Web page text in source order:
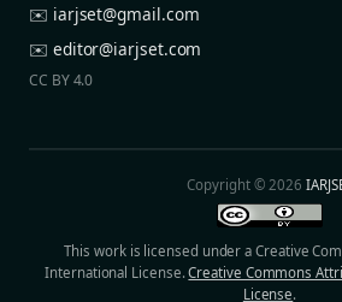
✉️ iarjset@gmail.com
✉️ editor@iarjset.com
CC BY 4.0
Copyright © 2026
This work is licensed under a Creative
International License.Creative Commons
License.